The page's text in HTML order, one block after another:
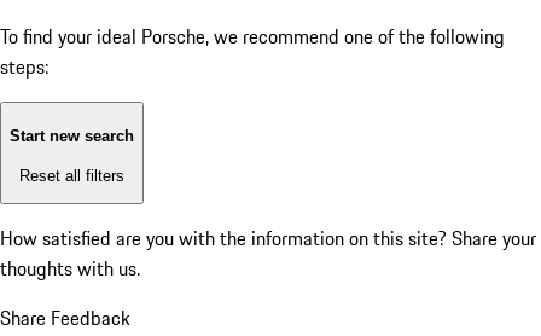
To find your ideal Porsche, we recommend one of the following
steps:
Start new search
Reset all filters
How satisfied are you with the information on this site? Share your
thoughts with us.
Share Feedback